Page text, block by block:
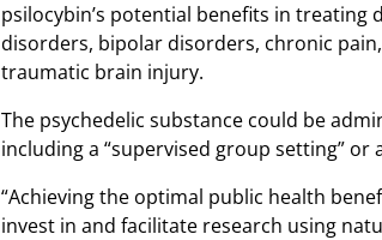
psilocybin’s potential benefits in treating
disorders, bipolar disorders, chronic
traumatic brain injury.
The psychedelic substance could be
including a “supervised group setting”
“Achieving the optimal public health
invest in and facilitate research using